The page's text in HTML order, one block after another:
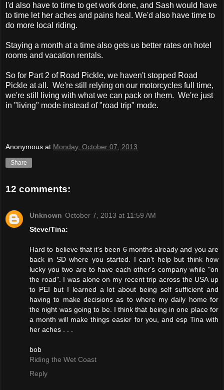
I'd also have to time to get work done, and Sash would have
to time let her aches and pains heal. We'd also have time to
do more local riding.
Staying a month at a time also gets us better rates on hotel
rooms and vacation rentals.
So for Part 2 of Road Pickle, we haven't stopped Road
Pickle at all. We're still relying on our motorcycles full time,
we're still living with what we can pack on them. We're just
in "living" mode instead of "road trip" mode.
Anonymous at Monday, October 07, 2013
Share
12 comments:
Unknown October 7, 2013 at 11:59 AM
Steve/Tina:
Hard to believe that it's been 6 months already and you are
back in SD where you started. I can't help but think how
lucky you two are to have each other's company while "on
the road". I was alone on my recent trip across the USA up
to PEI but I learned a lot about being self sufficient and
having to make decisions as to where my daily home for
the night was going to be. I think that being in one place for
a month will make things easier for you, and esp Tina with
her aches . . .
bob
Riding the Wet Coast
Reply